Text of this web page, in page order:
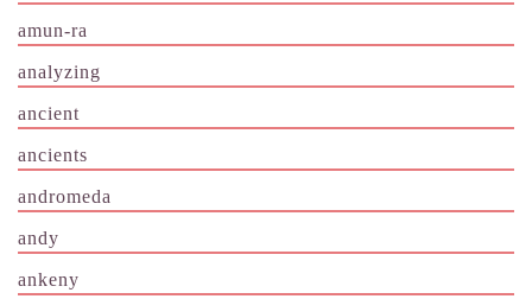
amun-ra
analyzing
ancient
ancients
andromeda
andy
ankeny